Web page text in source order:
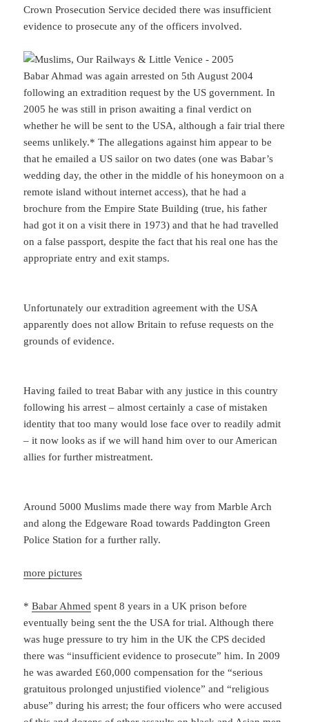
Crown Prosecution Service decided there was insufficient
evidence to prosecute any of the officers involved.
Babar Ahmad was again arrested on 5th August 2004
following an extradition request by the US government. In
2005 he was still in prison awaiting a final verdict on
whether he will be sent to the USA, although a fair trial there
seems unlikely.* The allegations against him appear to be
that he emailed a US sailor on two dates (one was Babar’s
wedding day, the other in the middle of his honeymoon on a
remote island without internet access), that he had a
brochure from the Empire State Building (true, his father
had got it on a visit there in 1973) and that he had travelled
on a false passport, despite the fact that his real one has the
appropriate entry and exit stamps.
Unfortunately our extradition agreement with the USA
apparently does not allow Britain to refuse requests on the
grounds of evidence.
Having failed to treat Babar with any justice in this country
following his arrest – almost certainly a case of mistaken
identity that too many would lose face over to readily admit
– it now looks as if we will hand him over to our American
allies for further mistreatment.
Around 5000 Muslims made there way from Marble Arch
and along the Edgeware Road towards Paddington Green
Police Station for a further rally.
more pictures
*Babar Ahmed spent 8 years in a UK prison before
eventually being sent the the USA for trial. Although there
was huge pressure to try him in the UK the CPS decided
there was “insufficient evidence to prosecute” him. In 2009
he was awarded £60,000 compensation for the “serious
gratuitous prolonged unjustified violence” and “religious
abuse” during his arrest; the four officers who were accused